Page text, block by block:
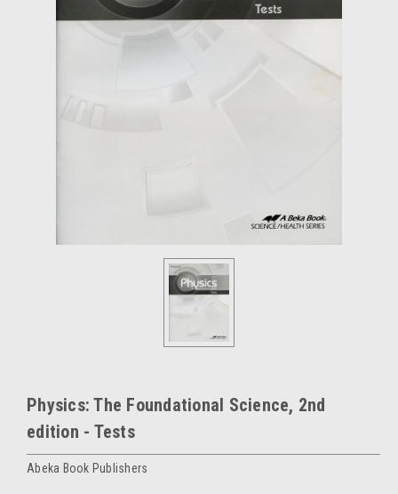
Physics: The Foundational Science, 2nd
edition - Tests
Abeka Book Publishers